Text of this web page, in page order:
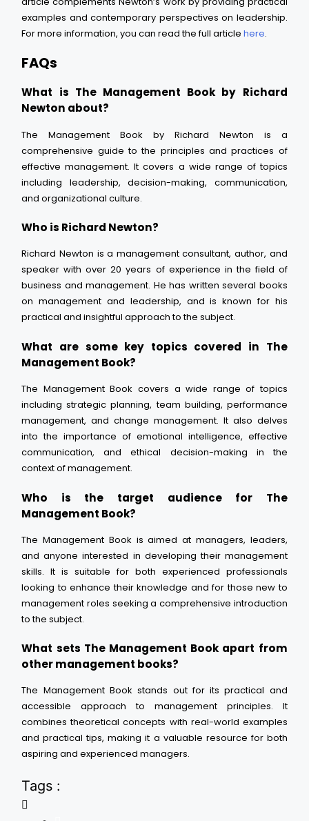
examples and contemporary perspectives on leadership.
For more information, you can read the full articlehere.
FAQs
What is The Management Book by Richard
Newton about?
The Management Book by Richard Newton is a
comprehensive guide to the principles and practices of
effective management. It covers a wide range of topics
including leadership, decision-making, communication,
and organizational culture.
Who is Richard Newton?
Richard Newton is a management consultant, author, and
speaker with over 20 years of experience in the field of
business and management. He has written several books
on management and leadership, and is known for his
practical and insightful approach to the subject.
What are some key topics covered in The
Management Book?
The Management Book covers a wide range of topics
including strategic planning, team building, performance
management, and change management. It also delves
into the importance of emotional intelligence, effective
communication, and ethical decision-making in the
context of management.
Who is the target audience for The
Management Book?
The Management Book is aimed at managers, leaders,
and anyone interested in developing their management
skills. It is suitable for both experienced professionals
looking to enhance their knowledge and for those new to
management roles seeking a comprehensive introduction
to the subject.
What sets The Management Book apart from
other management books?
The Management Book stands out for its practical and
accessible approach to management principles. It
combines theoretical concepts with real-world examples
and practical tips, making it a valuable resource for both
aspiring and experienced managers.
Tags :